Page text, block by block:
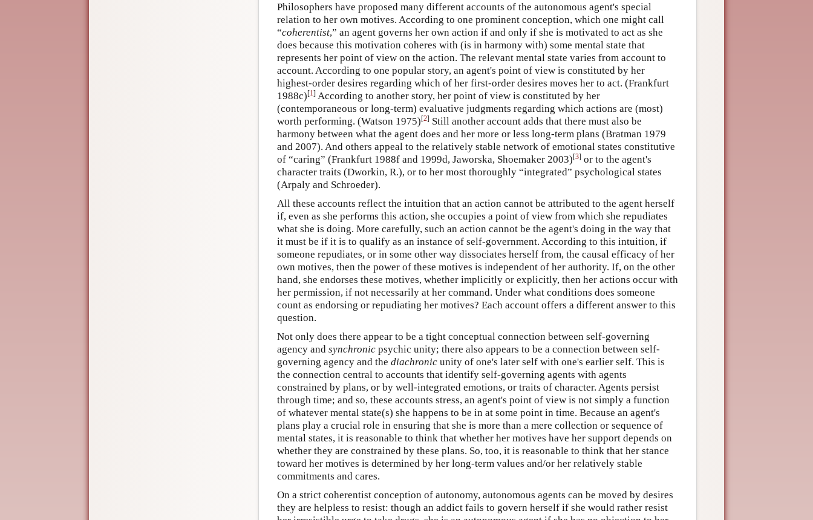
Philosophers have proposed many different accounts of the autonomous agent's special
relation to her own motives. According to one prominent conception, which one might call
“coherentist,” an agent governs her own action if and only if she is motivated to act as she
does because this motivation coheres with (is in harmony with) some mental state that
represents her point of view on the action. The relevant mental state varies from account to
account. According to one popular story, an agent's point of view is constituted by her
highest-order desires regarding which of her first-order desires moves her to act. (Frankfurt
1988c)[1] According to another story, her point of view is constituted by her
(contemporaneous or long-term) evaluative judgments regarding which actions are (most)
worth performing. (Watson 1975)[2] Still another account adds that there must also be
harmony between what the agent does and her more or less long-term plans (Bratman 1979
and 2007). And others appeal to the relatively stable network of emotional states constitutive
of “caring” (Frankfurt 1988f and 1999d, Jaworska, Shoemaker 2003)[3] or to the agent's
character traits (Dworkin, R.), or to her most thoroughly “integrated” psychological states
(Arpaly and Schroeder).
All these accounts reflect the intuition that an action cannot be attributed to the agent herself
if, even as she performs this action, she occupies a point of view from which she repudiates
what she is doing. More carefully, such an action cannot be the agent's doing in the way that
it must be if it is to qualify as an instance of self-government. According to this intuition, if
someone repudiates, or in some other way dissociates herself from, the causal efficacy of her
own motives, then the power of these motives is independent of her authority. If, on the other
hand, she endorses these motives, whether implicitly or explicitly, then her actions occur with
her permission, if not necessarily at her command. Under what conditions does someone
count as endorsing or repudiating her motives? Each account offers a different answer to this
question.
Not only does there appear to be a tight conceptual connection between self-governing
agency and synchronic psychic unity; there also appears to be a connection between self-
governing agency and the diachronic unity of one's later self with one's earlier self. This is
the connection central to accounts that identify self-governing agents with agents
constrained by plans, or by well-integrated emotions, or traits of character. Agents persist
through time; and so, these accounts stress, an agent's point of view is not simply a function
of whatever mental state(s) she happens to be in at some point in time. Because an agent's
plans play a crucial role in ensuring that she is more than a mere collection or sequence of
mental states, it is reasonable to think that whether her motives have her support depends on
whether they are constrained by these plans. So, too, it is reasonable to think that her stance
toward her motives is determined by her long-term values and/or her relatively stable
commitments and cares.
On a strict coherentist conception of autonomy, autonomous agents can be moved by desires
they are helpless to resist: though an addict fails to govern herself if she would rather resist